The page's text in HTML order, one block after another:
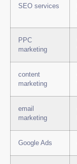
SEO services
PPC
marketing
content
marketing
email
marketing
Google Ads